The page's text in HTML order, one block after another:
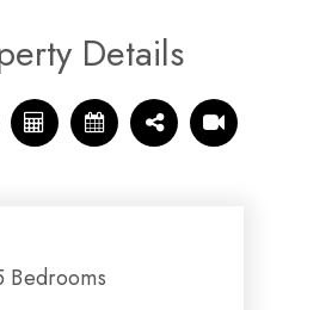
Details
Bedrooms